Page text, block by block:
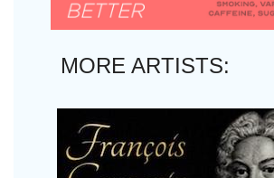
MORE ARTISTS: